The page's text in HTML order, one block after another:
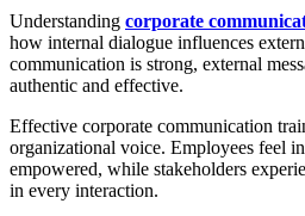
Understanding corporate
how internal dialogue influences
communication is strong, external
authentic and effective.
Effective corporate communication
organizational voice. Employees feel
empowered, while stakeholders
in every interaction.